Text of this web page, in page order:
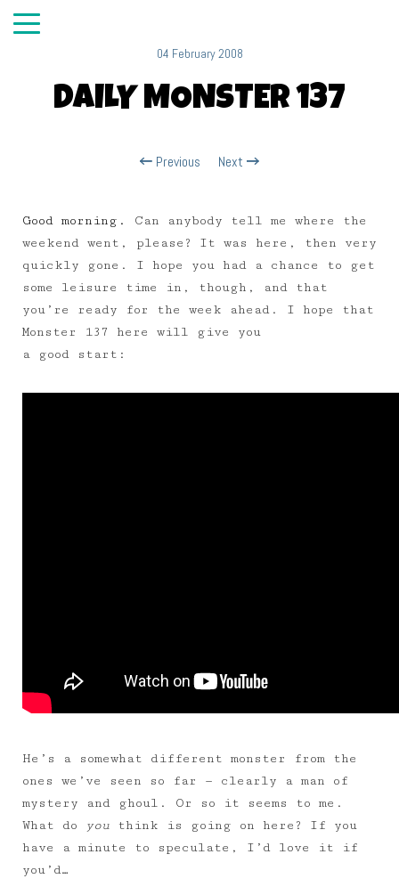
04 February 2008
DAILY MONSTER 137
Previous Next
Good morning. Can anybody tell me where the
weekend went, please? It was here, then very
quickly gone. I hope you had a chance to get
some leisure time in, though, and that
you’re ready for the week ahead. I hope that
Monster 137 here will give you
a good start:
He’s a somewhat different monster from the
ones we’ve seen so far — clearly a man of
mystery and ghoul. Or so it seems to me.
What do
you think is going on here? If you
have a minute to speculate, I’d love it if
you’d…